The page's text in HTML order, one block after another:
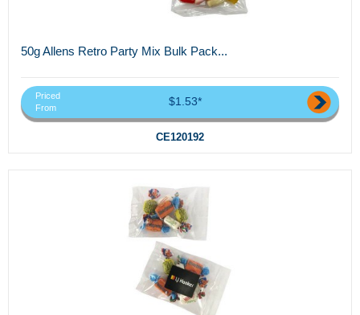
50g Allens Retro Party Mix Bulk Pack...
Priced
From
$1.53*
CE120192